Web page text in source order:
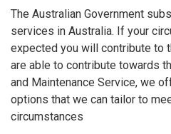
The Australian Government
services in Australia. If your
expected you will contribute to
are able to contribute towards
and Maintenance Service, we
options that we can tailor to
circumstances